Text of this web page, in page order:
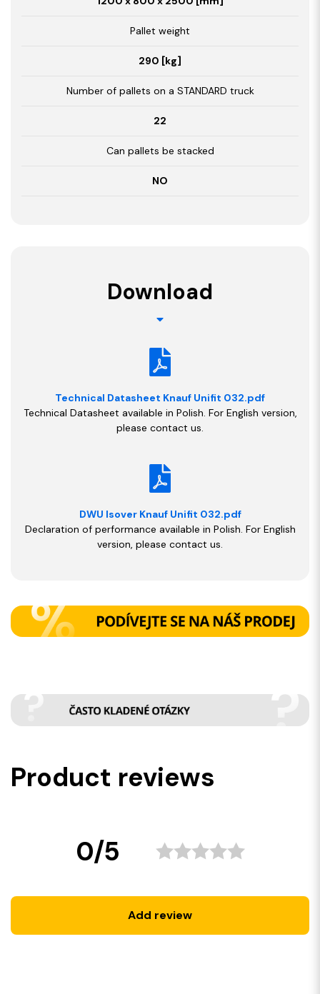
Pallet weight
290 [kg]
Number of pallets on a STANDARD truck
22
Can pallets be stacked
NO
Download
Technical Datasheet Knauf Unifit 032.pdf
Technical Datasheet available in Polish. For English version,
please contact us.
DWU Isover Knauf Unifit 032.pdf
Declaration of performance available in Polish. For English
version, please contact us.
Product reviews
0/5
Add review